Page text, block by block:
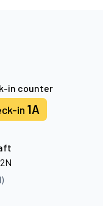
in counter
in 1A